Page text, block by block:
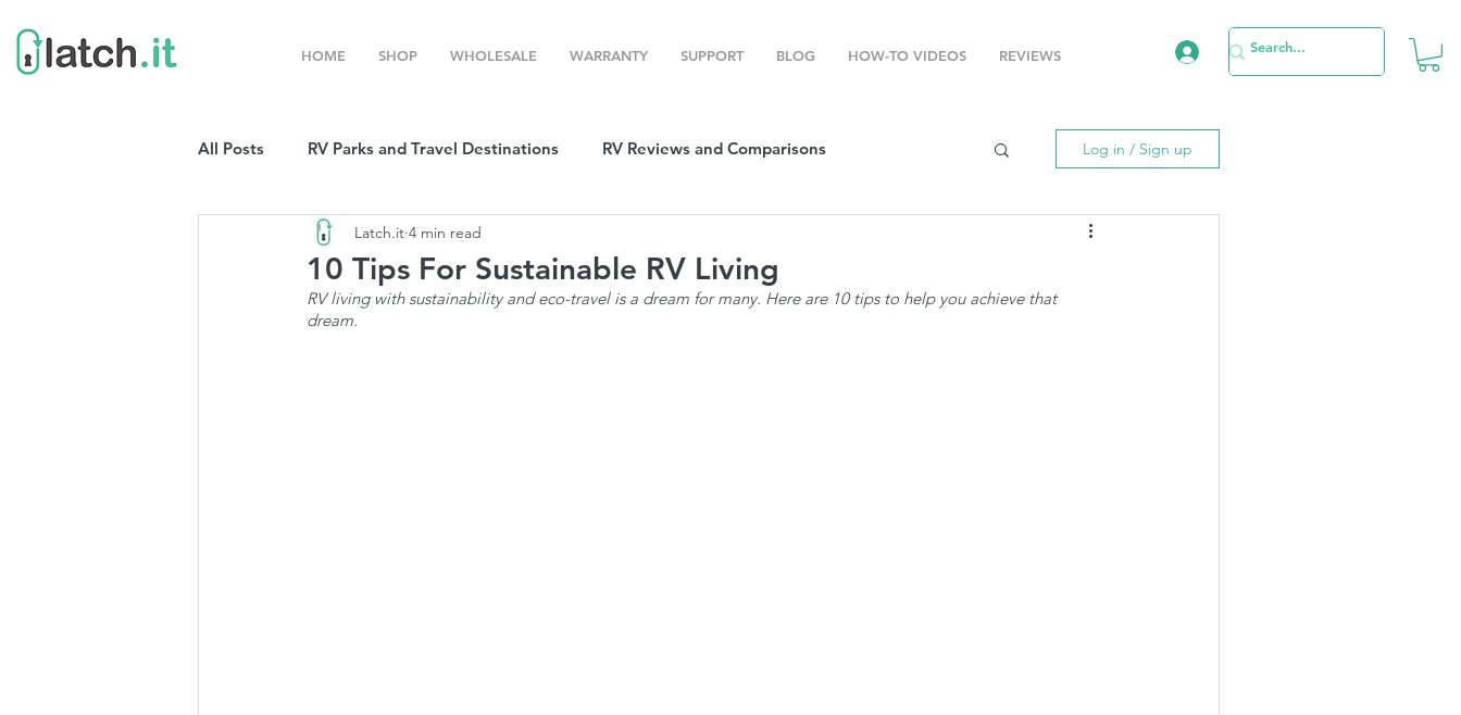
HOME SHOP WHOLESALE WARRANTY SUPPORT BLOG HOW-TO VIDEOS REVIEWS
All Posts RV Parks and Travel Destinations RV Reviews and Comparisons
Winter Destinations Top Post
Boondocking
Log in / Sign up
10 Tips For Sustainable RV Living
Latch.it 4 min read
RV living with sustainability and eco-travel is a dream for many. Here are 10 tips to help you achieve that
dream.